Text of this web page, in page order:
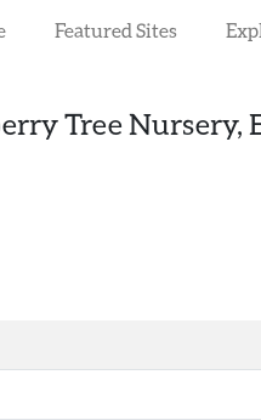
Featured Sites
Tree Nursery,